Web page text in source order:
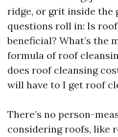
ridge, or grit inside the
questions roll in: Is
beneficial? What’s the
formula of roof
does roof cleansing
will have to I get roof
There’s no person-
considering roofs, like